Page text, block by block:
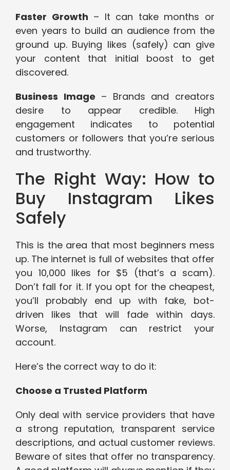
Faster Growth – It can take months or
even years to build an audience from the
ground up. Buying likes (safely) can give
your content that initial boost to get
discovered.
Business Image – Brands and creators
desire to appear credible. High
engagement indicates to potential
customers or followers that you’re serious
and trustworthy.
The Right Way: How to
Buy Instagram Likes
Safely
This is the area that most beginners mess
up. The internet is full of websites that offer
you 10,000 likes for $5 (that’s a scam).
Don’t fall for it. If you opt for the cheapest,
you’ll probably end up with fake, bot-
driven likes that will fade within days.
Worse, Instagram can restrict your
account.
Here’s the correct way to do it:
Choose a Trusted Platform
Only deal with service providers that have
a strong reputation, transparent service
descriptions, and actual customer reviews.
Beware of sites that offer no transparency.